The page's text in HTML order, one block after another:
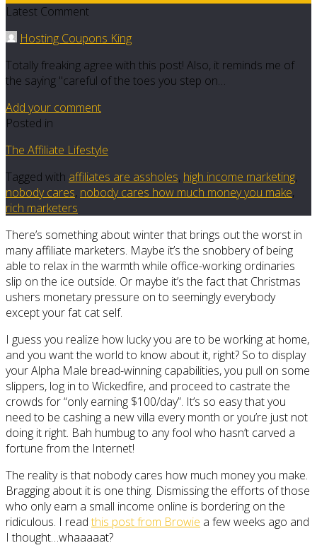
Latest Comment
Hosting Coupons King
Totally freaking agree with this post! Also, it reminds me of
the saying "careful of the toes you step on…
Add your comment
Posted in
The Affiliate Lifestyle
Tagged with affiliates are assholes, high income marketing,
nobody cares, nobody cares how much money you make,
rich marketers
There’s something about winter that brings out the worst in
many affiliate marketers. Maybe it’s the snobbery of being
able to relax in the warmth while office-working ordinaries
slip on the ice outside. Or maybe it’s the fact that Christmas
ushers monetary pressure on to seemingly everybody
except your fat cat self.
I guess you realize how lucky you are to be working at home,
and you want the world to know about it, right? So to display
your Alpha Male bread-winning capabilities, you pull on some
slippers, log in to Wickedfire, and proceed to castrate the
crowds for “only earning $100/day”. It’s so easy that you
need to be cashing a new villa every month or you’re just not
doing it right. Bah humbug to any fool who hasn’t carved a
fortune from the Internet!
The reality is that nobody cares how much money you make.
Bragging about it is one thing. Dismissing the efforts of those
who only earn a small income online is bordering on the
ridiculous. I readthis post from Browie a few weeks ago and
I thought…whaaaaat?